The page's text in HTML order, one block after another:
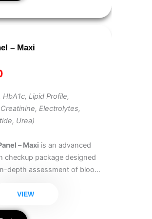
– Maxi
HbA1c, Lipid Profile,
Electrolytes,
Urea)
– Maxi is an advanced
checkup package designed
depth assessment of blood
Ideal for
diabetes management, this
VIEW